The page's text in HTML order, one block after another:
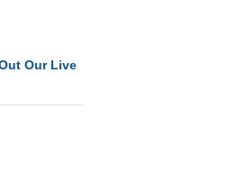
Our Live